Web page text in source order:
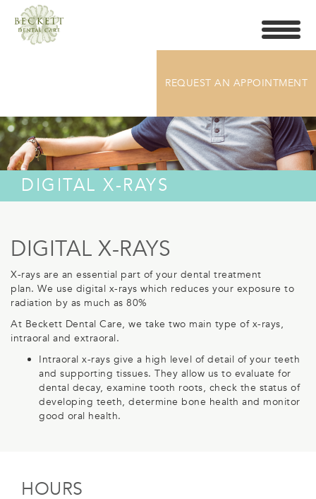
Toggle
REQUEST AN APPOINTMENT
DIGITAL X-RAYS
DIGITAL X-RAYS
X-rays are an essential part of your dental treatment
plan. We use digital x-rays which reduces your exposure to
radiation by as much as 80%
At Beckett Dental Care, we take two main type of x-rays,
intraoral and extraoral.
Intraoral x-rays give a high level of detail of your teeth
and supporting tissues. They allow us to evaluate for
dental decay, examine tooth roots, check the status of
developing teeth, determine bone health and monitor
good oral health.
HOURS